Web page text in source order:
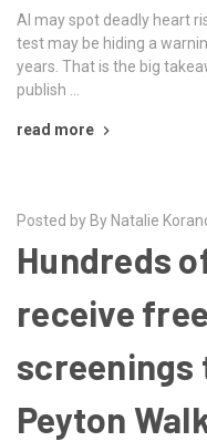
AI may spot deadly heart
test may be hiding a
years. That is the big
publish …
read more
Posted by By Natalie
Hundreds
receive
screenings
Peyton